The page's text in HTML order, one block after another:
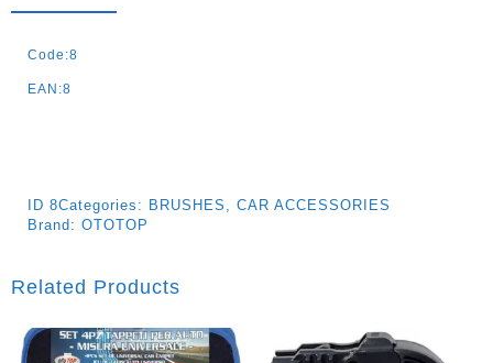
Long
Code:8
EAN:8
ID 8Categories: BRUSHES , CAR ACCESSORIES
Brand: OTOTOP
Related Products